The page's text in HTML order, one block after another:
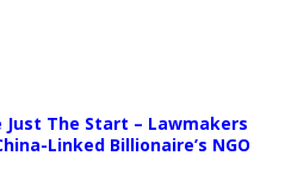
Just The Start – Lawmakers
Linked Billionaire’s NGO